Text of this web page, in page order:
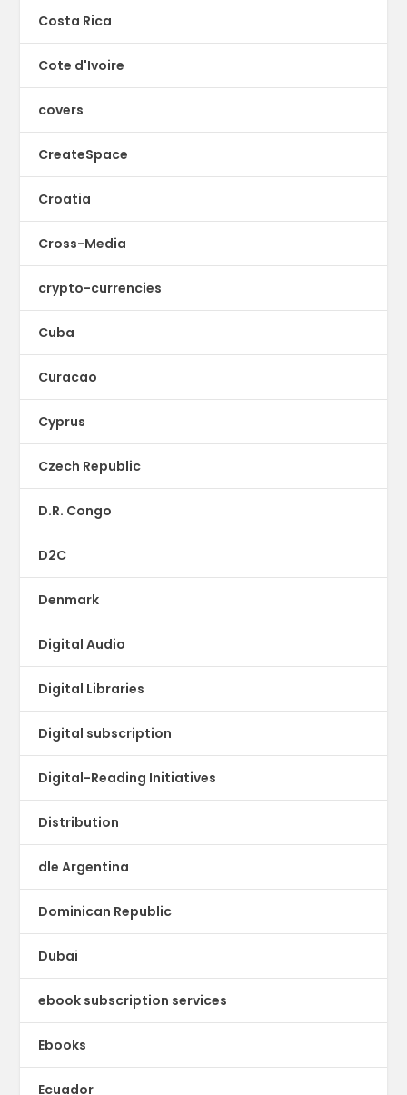
Costa Rica
Cote d'Ivoire
covers
CreateSpace
Croatia
Cross-Media
crypto-currencies
Cuba
Curacao
Cyprus
Czech Republic
D.R. Congo
D2C
Denmark
Digital Audio
Digital Libraries
Digital subscription
Digital-Reading Initiatives
Distribution
dle Argentina
Dominican Republic
Dubai
ebook subscription services
Ebooks
Ecuador